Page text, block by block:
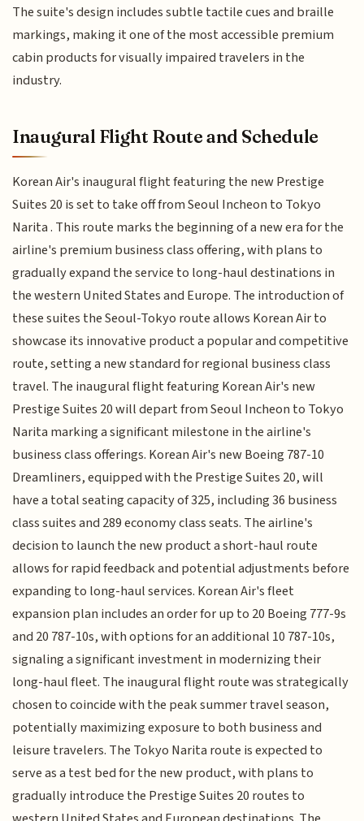
The suite's design includes subtle tactile cues and braille
markings, making it one of the most accessible premium
cabin products for visually impaired travelers in the
industry.
Inaugural Flight Route and Schedule
Korean Air's inaugural flight featuring the new Prestige
Suites 20 is set to take off from Seoul Incheon to Tokyo
Narita . This route marks the beginning of a new era for the
airline's premium business class offering, with plans to
gradually expand the service to long-haul destinations in
the western United States and Europe. The introduction of
these suites the Seoul-Tokyo route allows Korean Air to
showcase its innovative product a popular and competitive
route, setting a new standard for regional business class
travel. The inaugural flight featuring Korean Air's new
Prestige Suites 20 will depart from Seoul Incheon to Tokyo
Narita marking a significant milestone in the airline's
business class offerings. Korean Air's new Boeing 787-10
Dreamliners, equipped with the Prestige Suites 20, will
have a total seating capacity of 325, including 36 business
class suites and 289 economy class seats. The airline's
decision to launch the new product a short-haul route
allows for rapid feedback and potential adjustments before
expanding to long-haul services. Korean Air's fleet
expansion plan includes an order for up to 20 Boeing 777-9s
and 20 787-10s, with options for an additional 10 787-10s,
signaling a significant investment in modernizing their
long-haul fleet. The inaugural flight route was strategically
chosen to coincide with the peak summer travel season,
potentially maximizing exposure to both business and
leisure travelers. The Tokyo Narita route is expected to
serve as a test bed for the new product, with plans to
gradually introduce the Prestige Suites 20 routes to